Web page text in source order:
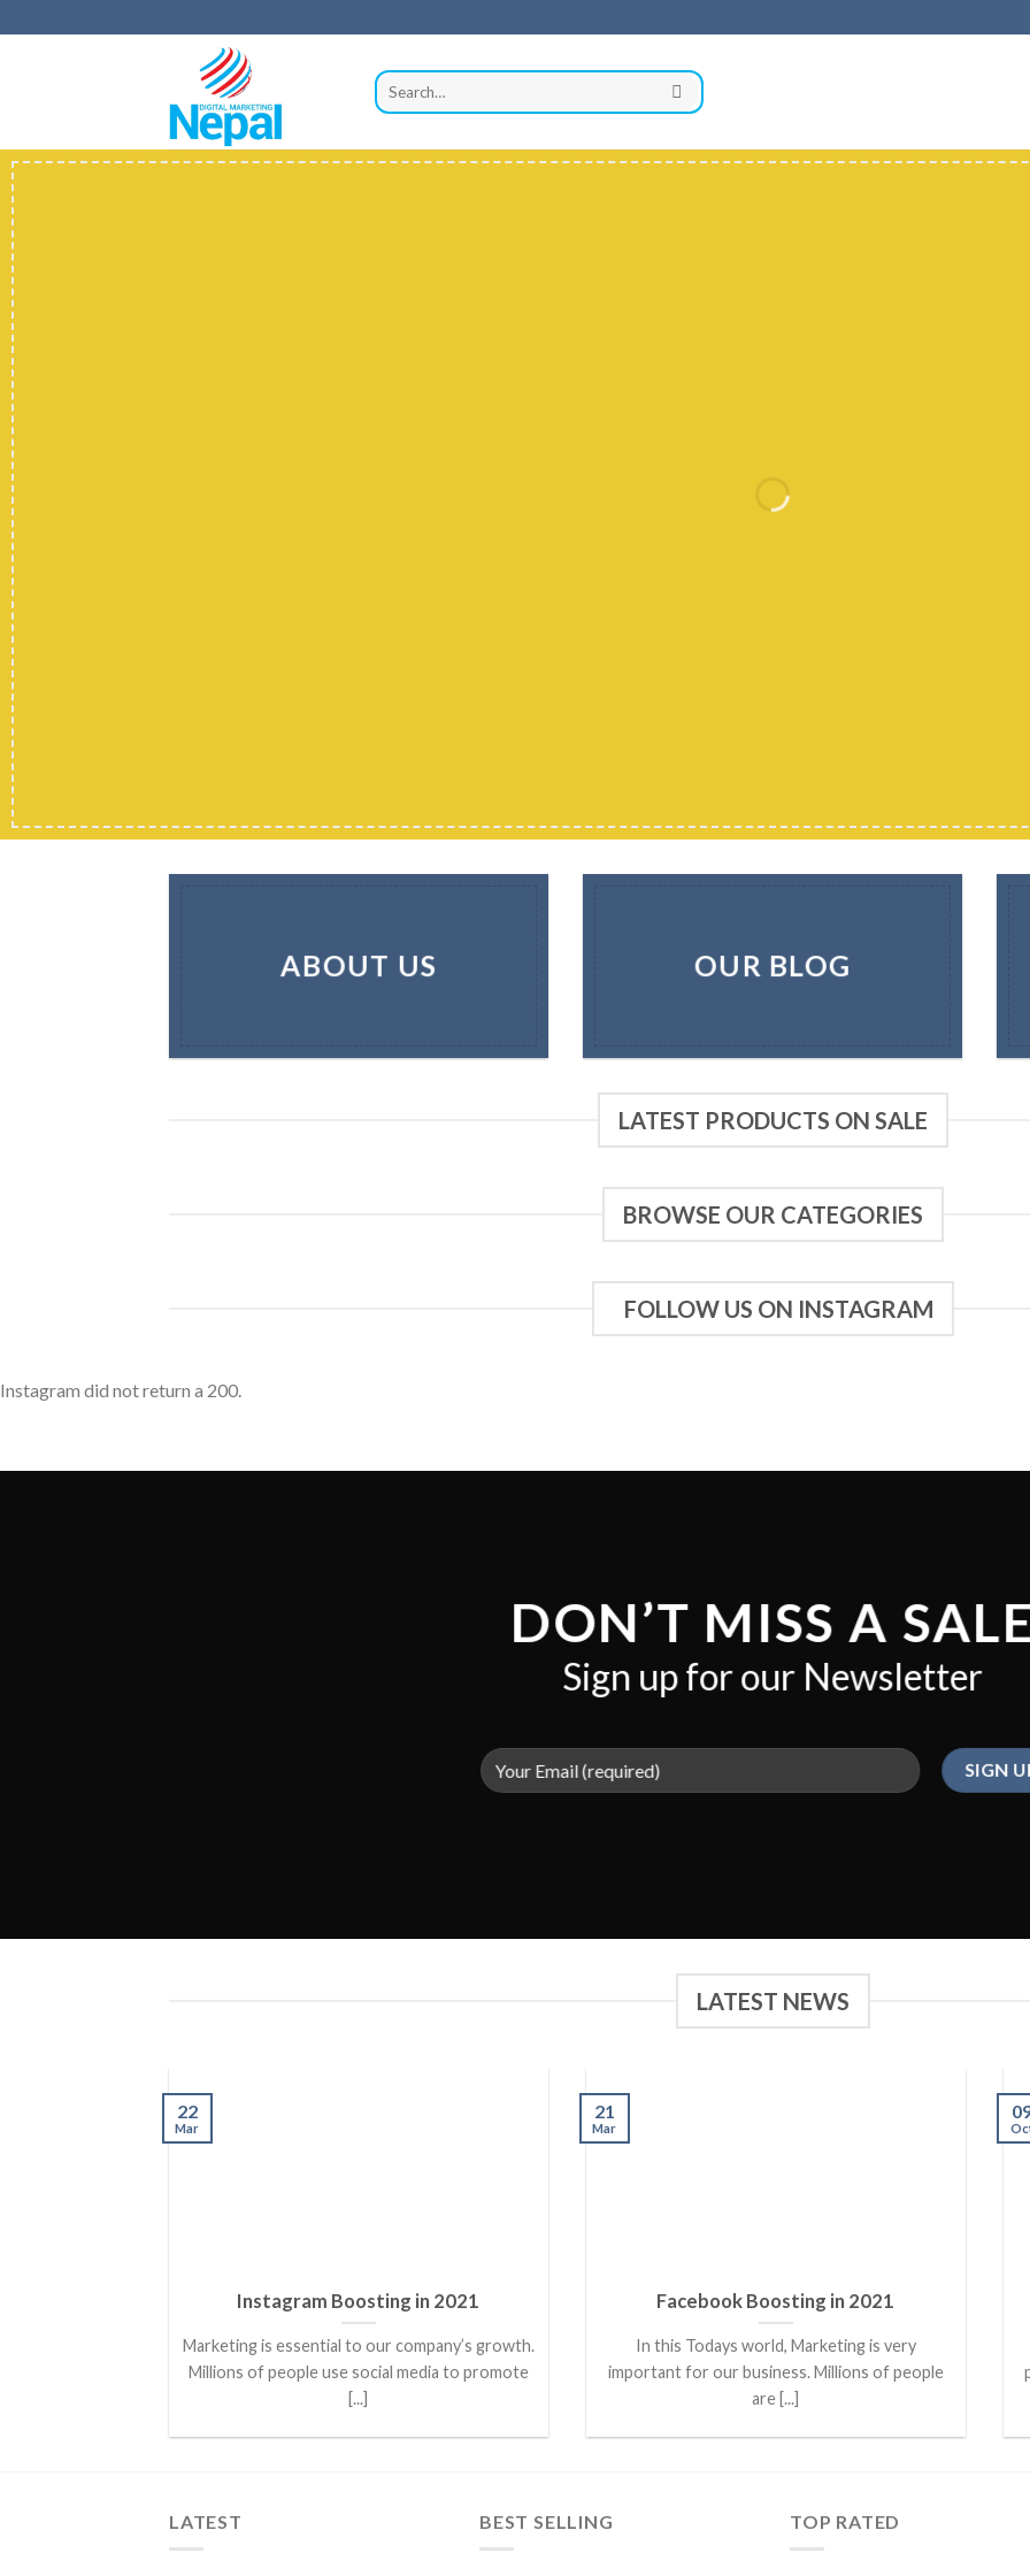
ABOUT US OUR BLOG
LATEST PRODUCTS ON SALE
BROWSE OUR CATEGORIES
FOLLOW US ON INSTAGRAM
Instagram did not return a 200.
DON’T MISS A
Sign up for our Newsletter
LATEST NEWS
Instagram Boosting in 2021
Marketing is essential to our company’s growth.
Millions of people use social media to promote
[...]
22
Mar
Facebook Boosting in 2021
In this Todays world, Marketing is very
important for our business. Millions of people
are [...]
21
Mar
LATEST BEST SELLING TOP RATED